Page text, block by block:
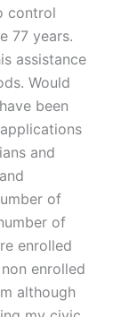
control
77 years.
assistance
Would
been
and
of
of
enrolled
enrolled
although